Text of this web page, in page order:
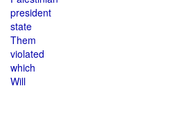
president
state
Them
violated
which
Will